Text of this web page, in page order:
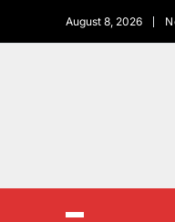
August 8, 2026